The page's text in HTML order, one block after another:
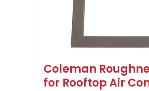
Coleman
for Rooftop Air